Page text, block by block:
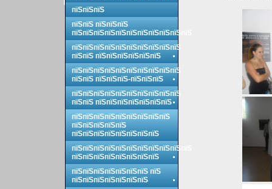
пїЅпїЅпїЅ
пїЅпїЅ пїЅпїЅпїЅ
пїЅпїЅпїЅпїЅпїЅпїЅпїЅпїЅпїЅпїЅпїЅ
пїЅпїЅпїЅпїЅпїЅпїЅпїЅпїЅпїЅпїЅ
пїЅпїЅ пїЅпїЅпїЅпїЅпїЅпїЅ
пїЅпїЅпїЅпїЅпїЅпїЅпїЅпїЅпїЅпїЅ
пїЅпїЅ пїЅпїЅпїЅ-пїЅпїЅпїЅ
пїЅпїЅпїЅпїЅпїЅпїЅпїЅпїЅпїЅпїЅ
пїЅпїЅ пїЅпїЅпїЅпїЅпїЅпїЅпїЅ
пїЅпїЅпїЅпїЅпїЅпїЅпїЅпїЅпїЅ
пїЅпїЅпїЅпїЅпїЅ
пїЅпїЅпїЅпїЅпїЅпїЅпїЅпїЅ
пїЅпїЅпїЅпїЅпїЅпїЅпїЅпїЅпїЅпїЅпїЅ
пїЅпїЅпїЅпїЅпїЅпїЅпїЅпїЅ
пїЅпїЅпїЅпїЅпїЅпїЅпїЅ пїЅ
пїЅпїЅпїЅпїЅпїЅпїЅпїЅ